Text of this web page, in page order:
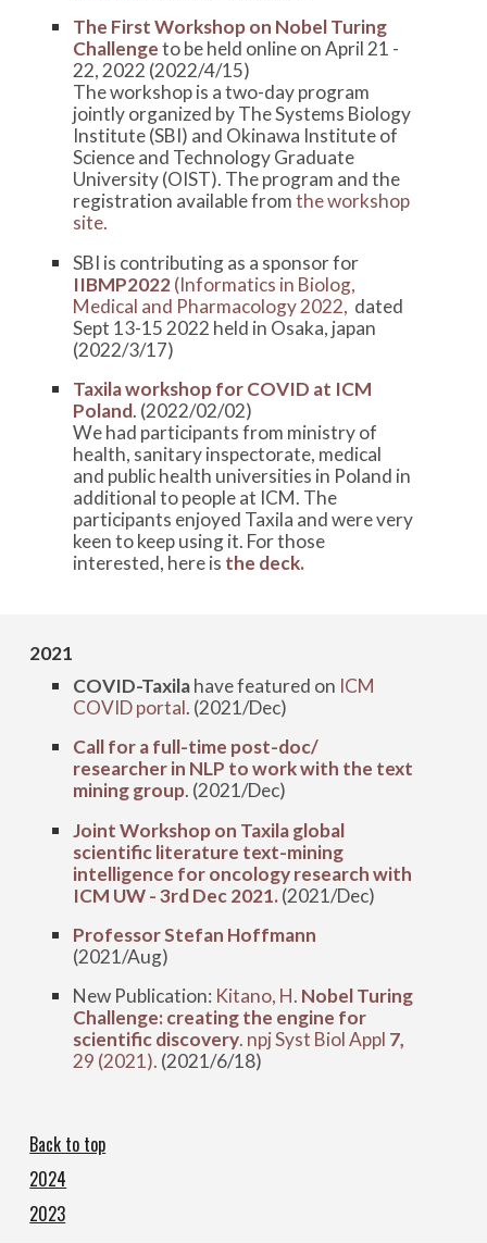
The First Workshop on Nobel Turing
Challengeto be held online on April 21 -
22, 2022 (2022/4/15)
The workshop is a two-day program
jointly organized by The Systems Biology
Institute (SBI) and Okinawa Institute of
Science and Technology Graduate
University (OIST). The program and the
registration available fromthe workshop
site.
SBI is contributing as a sponsor for
IIBMP2022(Informatics in Biolog,
Medical and Pharmacology 2022, dated
Sept 13-15 2022 held in Osaka, japan
(2022/3/17)
Taxila workshop for COVID at ICM
Poland. (2022/02/02)
We had participants from ministry of
health, sanitary inspectorate, medical
and public health universities in Poland in
additional to people at ICM. The
participants enjoyed Taxila and were very
keen to keep using it. For those
interested, here is the deck.
2021
COVID-Taxilahave featured on ICM
COVID portal. (2021/Dec)
Call for a full-time post-doc/
researcher in NLP to work with the text
mining group. (2021/Dec)
Joint Workshop on Taxila global
scientific literature text-mining
intelligence for oncology research with
ICM UW - 3rd Dec 2021.(2021/Dec)
Professor Stefan Hoffmann
(2021/Aug)
New Publication: Kitano, H. Nobel Turing
Challenge: creating the engine for
scientific discovery. npj Syst Biol Appl 7,
29 (2021). (2021/6/18)
Back to top
2024
2023